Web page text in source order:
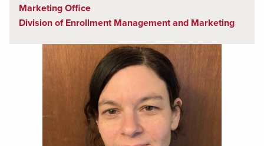
Marketing Office
Division of Enrollment Management and Marketing